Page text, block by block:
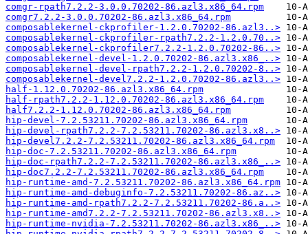
comgr-rpath7.2.2-3.0.0.70202-86.azl3.x86_64.rpm
comgr7.2.2-3.0.0.70202-86.azl3.x86_64.rpm
composablekernel-ckprofiler-1.2.0.70202-86.azl3..>
composablekernel-ckprofiler-rpath7.2.2-1.2.0.70..>
composablekernel-ckprofiler7.2.2-1.2.0.70202-86..>
composablekernel-devel-1.2.0.70202-86.azl3.x86_..>
composablekernel-devel-rpath7.2.2-1.2.0.70202-8..>
composablekernel-devel7.2.2-1.2.0.70202-86.azl3..>
half-1.12.0.70202-86.azl3.x86_64.rpm
half-rpath7.2.2-1.12.0.70202-86.azl3.x86_64.rpm
half7.2.2-1.12.0.70202-86.azl3.x86_64.rpm
hip-devel-7.2.53211.70202-86.azl3.x86_64.rpm
hip-devel-rpath7.2.2-7.2.53211.70202-86.azl3.x8..>
hip-devel7.2.2-7.2.53211.70202-86.azl3.x86_64.rpm
hip-doc-7.2.53211.70202-86.azl3.x86_64.rpm
hip-doc-rpath7.2.2-7.2.53211.70202-86.azl3.x86_..>
hip-doc7.2.2-7.2.53211.70202-86.azl3.x86_64.rpm
hip-runtime-amd-7.2.53211.70202-86.azl3.x86_64.rpm
hip-runtime-amd-debuginfo-7.2.53211.70202-86.az..>
hip-runtime-amd-rpath7.2.2-7.2.53211.70202-86.a..>
hip-runtime-amd7.2.2-7.2.53211.70202-86.azl3.x8..>
hip-runtime-nvidia-7.2.53211.70202-86.azl3.x86_..>